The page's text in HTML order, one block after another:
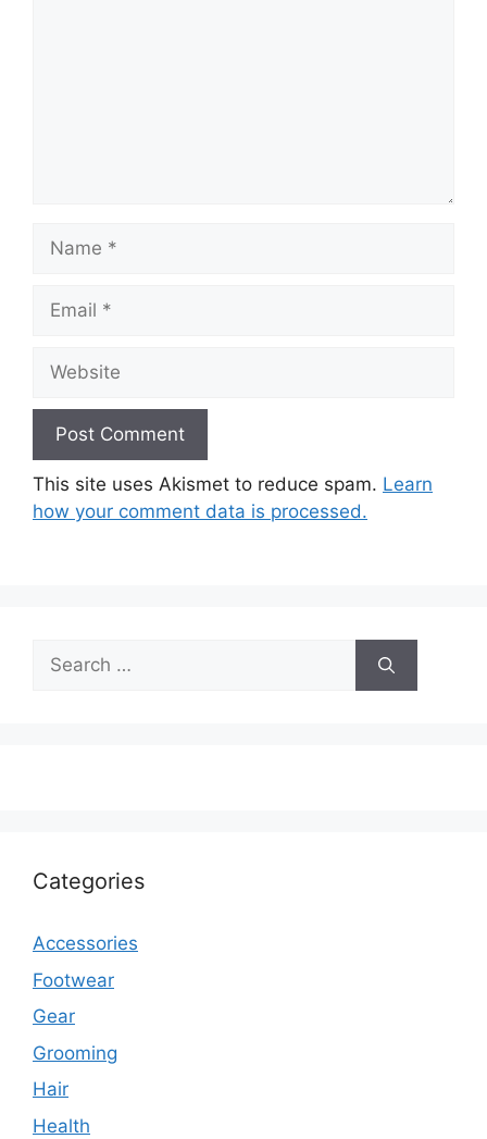
This site uses Akismet to reduce spam. Learn
how your comment data is processed.
Search
for:
Categories
Accessories
Footwear
Gear
Grooming
Hair
Health